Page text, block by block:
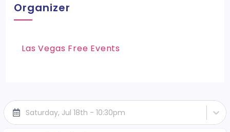
Organizer
Las Vegas Free Events
Saturday, Jul 18th - 10:30pm